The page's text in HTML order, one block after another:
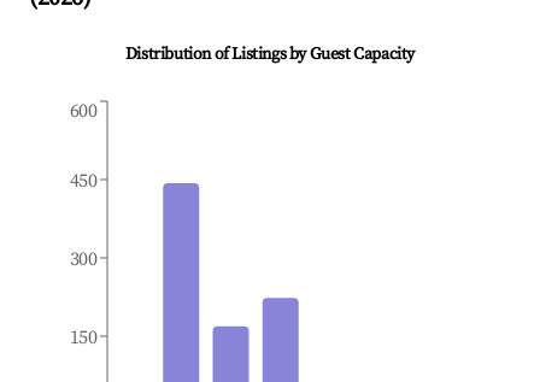
Distribution of Listings by Guest Capacity
150
300
450
600